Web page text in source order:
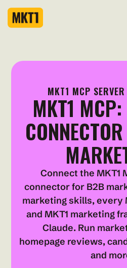
MKT1 MCP
MKT1
Connect the MKT1
connector for B2B
marketing skills, every
and MKT1 marketing
Claude. Run
homepage reviews,
and